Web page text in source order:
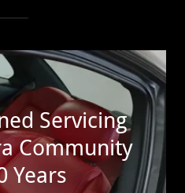
Servicing
Community
Years